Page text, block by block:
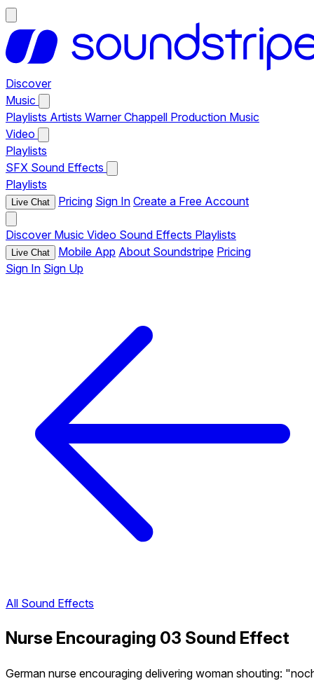
Discover
Music
Playlists Artists Warner Chappell Production Music
Video
Playlists
SFX Sound Effects
Playlists
Live Chat Pricing Sign In Create a Free Account
Discover Music Video Sound Effects Playlists
Live Chat Mobile App About Soundstripe Pricing
Sign In Sign Up
All Sound Effects
Nurse Encouraging 03 Sound Effect
German nurse encouraging delivering woman shouting: